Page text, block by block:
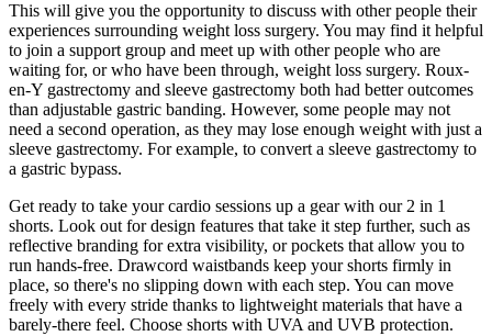
This will give you the opportunity to discuss with other people their
experiences surrounding weight loss surgery. You may find it helpful
to join a support group and meet up with other people who are
waiting for, or who have been through, weight loss surgery. Roux-
en-Y gastrectomy and sleeve gastrectomy both had better outcomes
than adjustable gastric banding. However, some people may not
need a second operation, as they may lose enough weight with just a
sleeve gastrectomy. For example, to convert a sleeve gastrectomy to
a gastric bypass.
Get ready to take your cardio sessions up a gear with our 2 in 1
shorts. Look out for design features that take it step further, such as
reflective branding for extra visibility, or pockets that allow you to
run hands-free. Drawcord waistbands keep your shorts firmly in
place, so there's no slipping down with each step. You can move
freely with every stride thanks to lightweight materials that have a
barely-there feel. Choose shorts with UVA and UVB protection.